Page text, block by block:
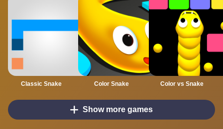
Classic Snake Color Snake Color vs Snake
Show more games